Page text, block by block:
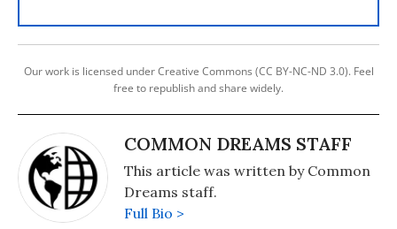
Our work is licensed under Creative Commons (CC BY-NC-ND 3.0). Feel
free to republish and share widely.
COMMON DREAMS STAFF
This article was written by Common
Dreams staff.
Full Bio >